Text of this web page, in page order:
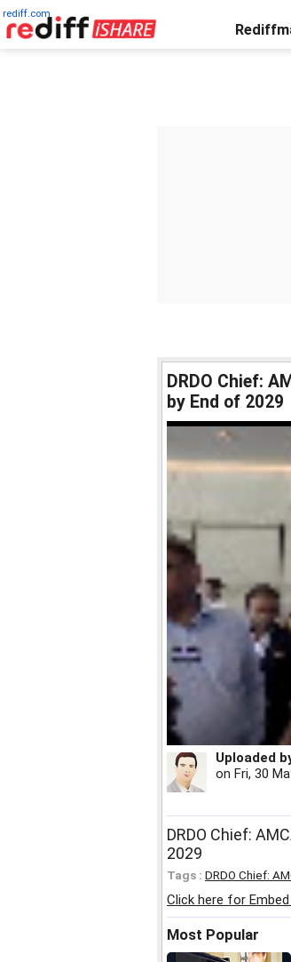
rediff.com
DRDO Chief:
by End of 2029
Uploaded
on Fri, 30
DRDO Chief:
2029
Tags : DRDO Chief:
Click here for
Most Popular